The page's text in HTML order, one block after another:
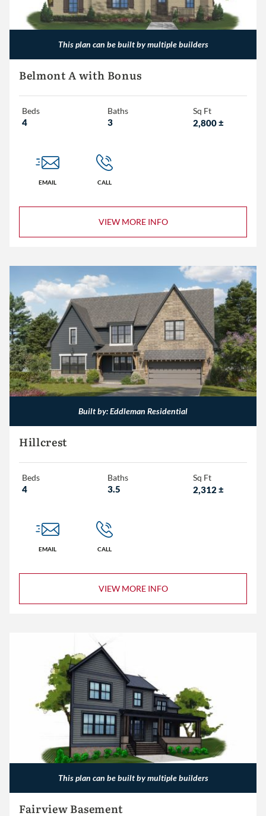
This plan can be built by multiple builders
Belmont A with Bonus
Beds
4
Baths
3
Sq Ft
2,800±
EMAIL CALL
VIEW MORE INFO
Built by: Eddleman Residential
Hillcrest
Beds
4
Baths
3.5
Sq Ft
2,312 ±
EMAIL CALL
VIEW MORE INFO
This plan can be built by multiple builders
Fairview Basement